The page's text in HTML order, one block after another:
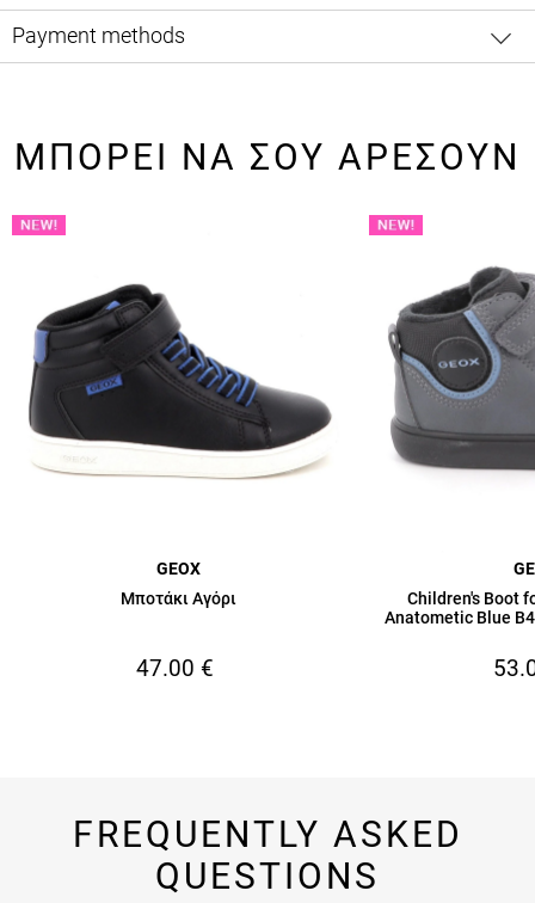
Payment methods
ΜΠΟΡΕΙ ΝΑ ΣΟΥ ΑΡΕΣΟΥΝ
GEOX
Μποτάκι Αγόρι
47.00 €
Children's Boot
Anatometic Blue
FREQUENTLY ASKED
QUESTIONS